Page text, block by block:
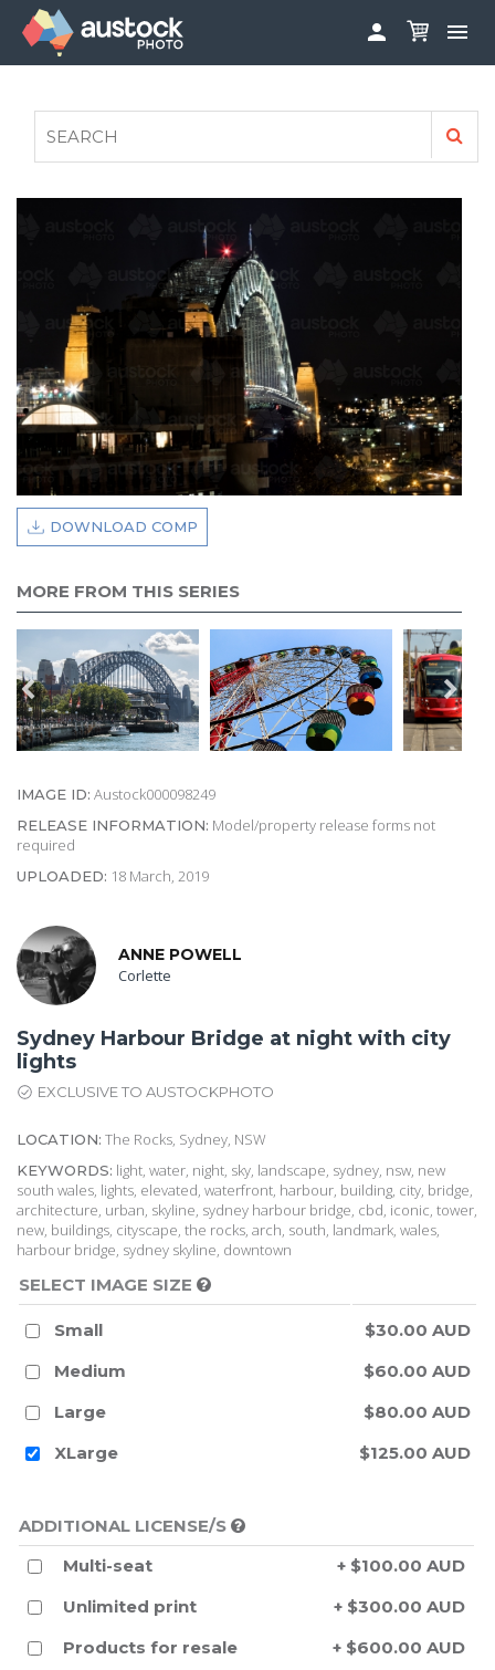
 
FAQS
PRIVACY POLICY
DOWNLOAD COMP
MORE FROM THIS SERIES
IMAGE ID: Austock000098249
RELEASE INFORMATION: Model/property release forms not
required
UPLOADED: 18 March, 2019
ANNE POWELL
Corlette
Sydney Harbour Bridge at night with city
lights
EXCLUSIVE TO AUSTOCKPHOTO
LOCATION: The Rocks, Sydney, NSW
KEYWORDS: light, water, night, sky, landscape, sydney, nsw, new
south wales, lights, elevated, waterfront, harbour, building, city, bridge,
architecture, urban, skyline, sydney harbour bridge, cbd, iconic, tower,
new, buildings, cityscape, the rocks, arch, south, landmark, wales,
harbour bridge, sydney skyline, downtown
SELECT IMAGE SIZE
Small
$30.00 AUD
Medium
$60.00 AUD
Large
$80.00 AUD
XLarge
$125.00 AUD
ADDITIONAL LICENSE/S
Multi-seat
+ $100.00 AUD
Unlimited print
+ $300.00 AUD
Products for resale
+ $600.00 AUD